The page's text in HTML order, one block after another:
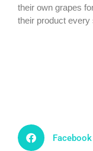
their own grapes
their product every
Facebook